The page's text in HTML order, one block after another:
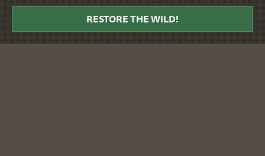
DWR
RESTORE THE WILD!